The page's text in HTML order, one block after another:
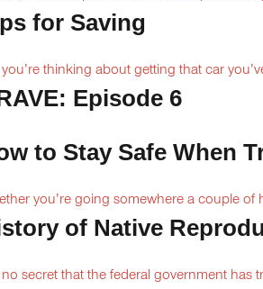
for Saving
thinking about getting that car
Episode 6
to Stay Safe When
you’re going somewhere a couple of
of Native
no secret that the federal government has